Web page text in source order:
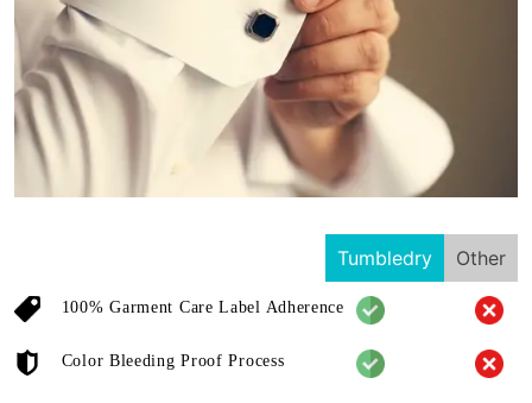
Tumbledry Other
100% Garment Care Label Adherence
Color Bleeding Proof Process